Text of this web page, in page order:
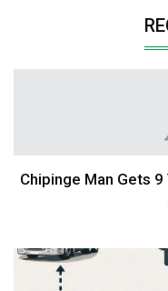
Chipinge Man Gets